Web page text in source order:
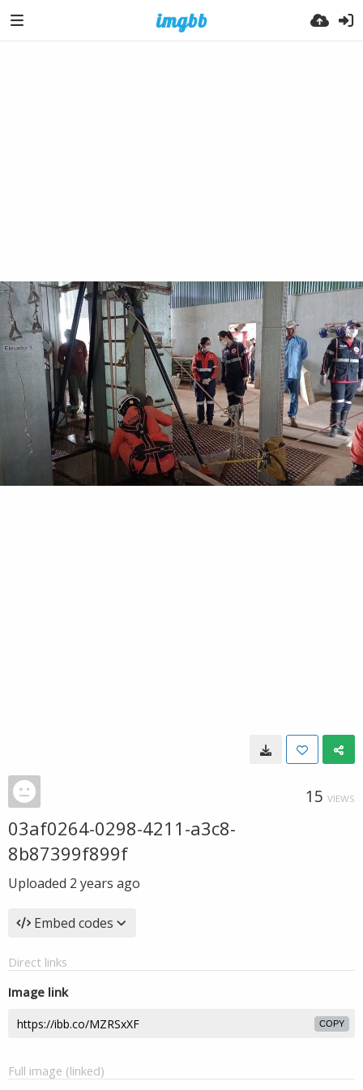
15 VIEWS
03af0264-0298-4211-a3c8-
8b87399f899f
Uploaded 2 years ago
Embed codes
Direct links
Image link
COPY
Full image (linked)